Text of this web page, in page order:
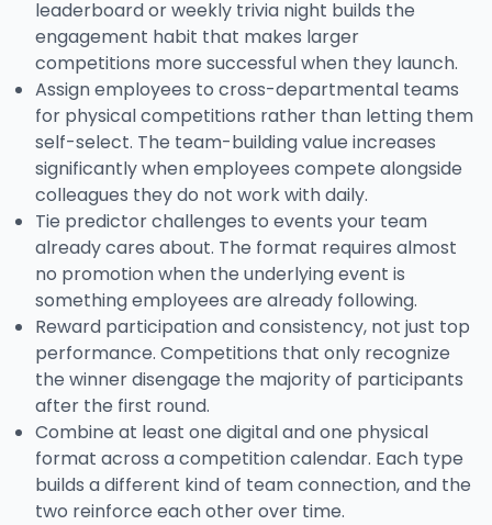
leaderboard or weekly trivia night builds the
engagement habit that makes larger
competitions more successful when they launch.
Assign employees to cross-departmental teams
for physical competitions rather than letting them
self-select. The team-building value increases
significantly when employees compete alongside
colleagues they do not work with daily.
Tie predictor challenges to events your team
already cares about. The format requires almost
no promotion when the underlying event is
something employees are already following.
Reward participation and consistency, not just top
performance. Competitions that only recognize
the winner disengage the majority of participants
after the first round.
Combine at least one digital and one physical
format across a competition calendar. Each type
builds a different kind of team connection, and the
two reinforce each other over time.